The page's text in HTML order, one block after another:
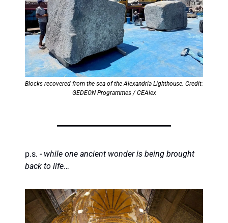
Blocks recovered from the sea of the Alexandria Lighthouse. Credit:
GEDEON Programmes / CEAlex
p.s. - while one ancient wonder is being brought
back to life…